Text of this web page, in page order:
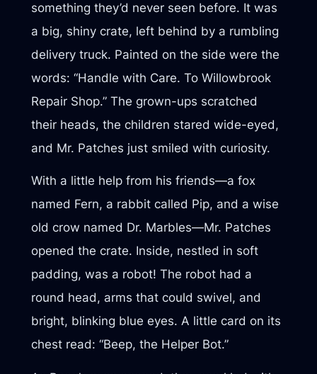
something they’d never seen before. It was
a big, shiny crate, left behind by a rumbling
delivery truck. Painted on the side were the
words: “Handle with Care. To Willowbrook
Repair Shop.” The grown-ups scratched
their heads, the children stared wide-eyed,
and Mr. Patches just smiled with curiosity.
With a little help from his friends—a fox
named Fern, a rabbit called Pip, and a wise
old crow named Dr. Marbles—Mr. Patches
opened the crate. Inside, nestled in soft
padding, was a robot! The robot had a
round head, arms that could swivel, and
bright, blinking blue eyes. A little card on its
chest read: “Beep, the Helper Bot.”